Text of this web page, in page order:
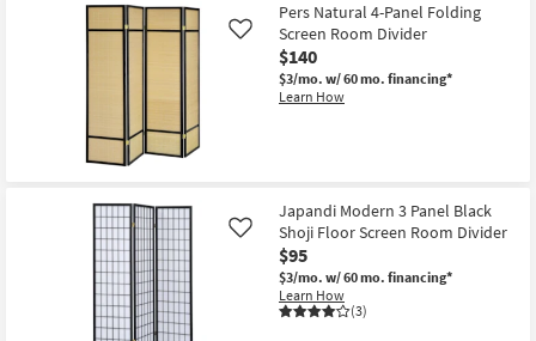
Pers Natural 4-Panel Folding
Screen Room Divider
$140
$3/mo. w/ 60 mo. financing*
Learn How
Like
Japandi Modern 3 Panel Black
Shoji Floor Screen Room Divider
$95
$3/mo. w/ 60 mo. financing*
Learn How
(3)
Like